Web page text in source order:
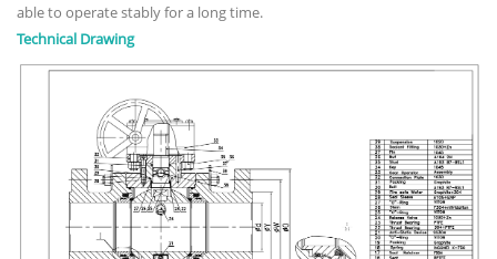
able to operate stably for a long time.
Technical Drawing